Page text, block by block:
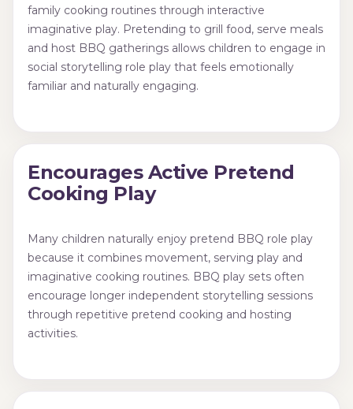
family cooking routines through interactive
imaginative play. Pretending to grill food, serve meals
and host BBQ gatherings allows children to engage in
social storytelling role play that feels emotionally
familiar and naturally engaging.
Encourages Active Pretend
Cooking Play
Many children naturally enjoy pretend BBQ role play
because it combines movement, serving play and
imaginative cooking routines. BBQ play sets often
encourage longer independent storytelling sessions
through repetitive pretend cooking and hosting
activities.